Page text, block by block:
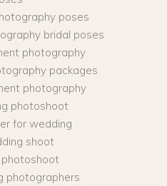
poses
bridal poses
photography
packages
photography
photoshoot
for wedding
shoot
photographers